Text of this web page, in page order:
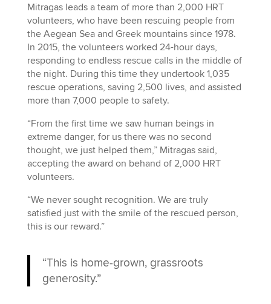
Mitragas leads a team of more than 2,000 HRT
volunteers, who have been rescuing people from
the Aegean Sea and Greek mountains since 1978.
In 2015, the volunteers worked 24-hour days,
responding to endless rescue calls in the middle of
the night. During this time they undertook 1,035
rescue operations, saving 2,500 lives, and assisted
more than 7,000 people to safety.
“From the first time we saw human beings in
extreme danger, for us there was no second
thought, we just helped them,” Mitragas said,
accepting the award on behand of 2,000 HRT
volunteers.
“We never sought recognition. We are truly
satisfied just with the smile of the rescued person,
this is our reward.”
“This is home-grown, grassroots
generosity.”